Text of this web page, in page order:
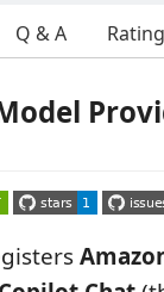
Q & A